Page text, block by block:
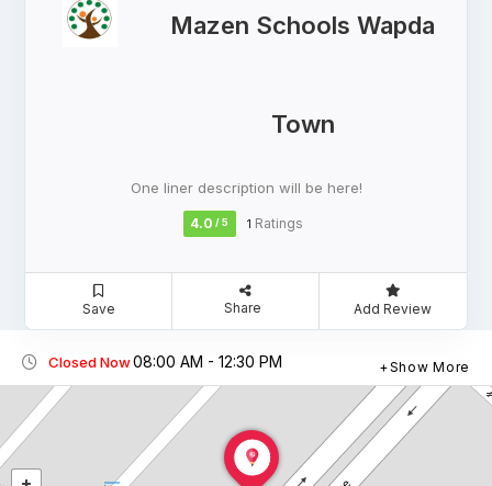
Mazen Schools Wapda
Town
One liner description will be here!
4.0 / 5 1 Ratings
Save Share Add Review
Closed Now08:00 AM - 12:30 PM Show More